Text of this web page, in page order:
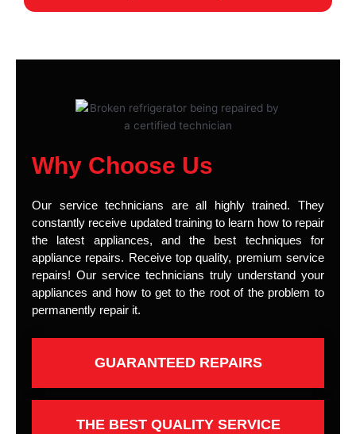
Why Choose Us
Our service technicians are all highly trained. They
constantly receive updated training to learn how to repair
the latest appliances, and the best techniques for
appliance repairs. Receive top quality, premium service
repairs! Our service technicians truly understand your
appliances and how to get to the root of the problem to
permanently repair it.
GUARANTEED REPAIRS
THE BEST QUALITY SERVICE